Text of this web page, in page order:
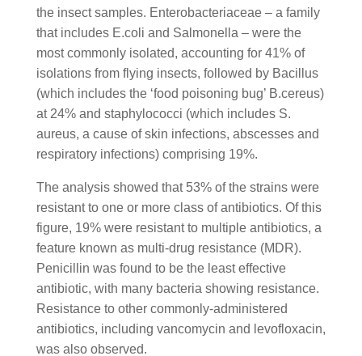
the insect samples. Enterobacteriaceae – a family
that includes E.coli and Salmonella – were the
most commonly isolated, accounting for 41% of
isolations from flying insects, followed by Bacillus
(which includes the ‘food poisoning bug’ B.cereus)
at 24% and staphylococci (which includes S.
aureus, a cause of skin infections, abscesses and
respiratory infections) comprising 19%.
The analysis showed that 53% of the strains were
resistant to one or more class of antibiotics. Of this
figure, 19% were resistant to multiple antibiotics, a
feature known as multi-drug resistance (MDR).
Penicillin was found to be the least effective
antibiotic, with many bacteria showing resistance.
Resistance to other commonly-administered
antibiotics, including vancomycin and levofloxacin,
was also observed.